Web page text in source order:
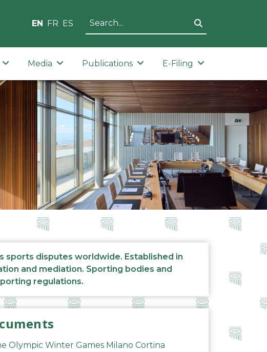
EN FR ES
Media Publications E-Filing
sports disputes worldwide. Established in
and mediation. Sporting bodies and
regulations.
Olympic Winter Games Milano Cortina